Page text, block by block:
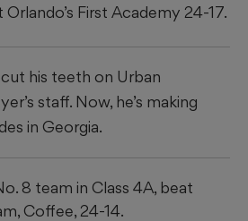
First Academy 24-17.
his teeth on Urban
staff. Now, he’s making
in Georgia.
8 team in Class 4A, beat
Coffee, 24-14.